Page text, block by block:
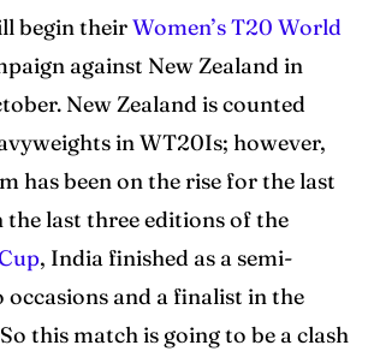
begin theirWomen’s T20 World
against New Zealand in
New Zealand is counted
in WT20Is; however,
has been on the rise for the last
the last three editions of the
, India finished as a semi-
and a finalist in the
this match is going to be a clash